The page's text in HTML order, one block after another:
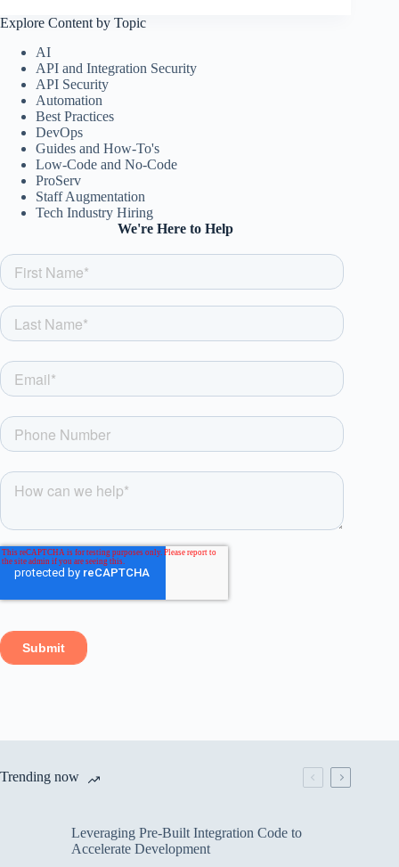
Explore Content by Topic
AI
API and Integration Security
API Security
Automation
Best Practices
DevOps
Guides and How-To's
Low-Code and No-Code
ProServ
Staff Augmentation
Tech Industry Hiring
We're Here to Help
Trending now
Leveraging Pre-Built Integration Code to
Accelerate Development